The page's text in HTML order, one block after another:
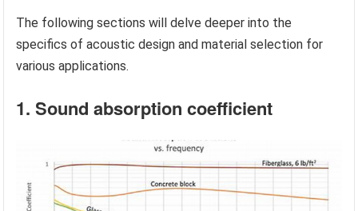
The following sections will delve deeper into the
specifics of acoustic design and material selection for
various applications.
1. Sound absorption coefficient